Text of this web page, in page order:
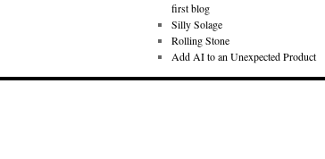
first blog
Silly Solage
Rolling Stone
Add AI to an Unexpected Product